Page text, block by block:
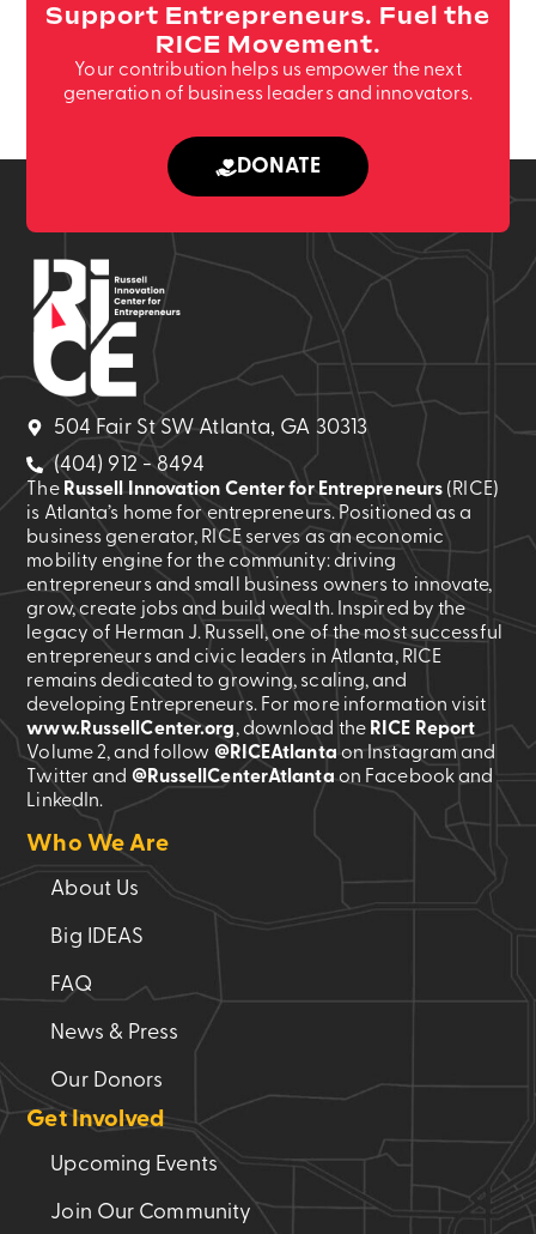
Support Entrepreneurs. Fuel the
RICE Movement.
Your contribution helps us empower the next
generation of business leaders and innovators.
DONATE
504 Fair St SW Atlanta, GA 30313
(404) 912 - 8494
The Russell Innovation Center for Entrepreneurs (RICE)
is Atlanta’s home for entrepreneurs. Positioned as a
business generator, RICE serves as an economic
mobility engine for the community: driving
entrepreneurs and small business owners to innovate,
grow, create jobs and build wealth. Inspired by the
legacy of Herman J. Russell, one of the most successful
entrepreneurs and civic leaders in Atlanta, RICE
remains dedicated to growing, scaling, and
developing Entrepreneurs. For more information visit
www.RussellCenter.org, download the RICE Report
Volume 2, and follow @RICEAtlantaon Instagram and
Twitter and @RussellCenterAtlantaon Facebook and
LinkedIn.
Who We Are
About Us
Big IDEAS
FAQ
News & Press
Our Donors
Get Involved
Upcoming Events
Join Our Community